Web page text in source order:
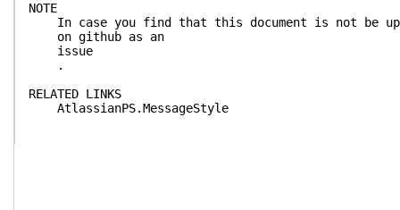
NOTE
In case you find that this document is not be
on github as an
issue
.
RELATED LINKS
AtlassianPS.MessageStyle